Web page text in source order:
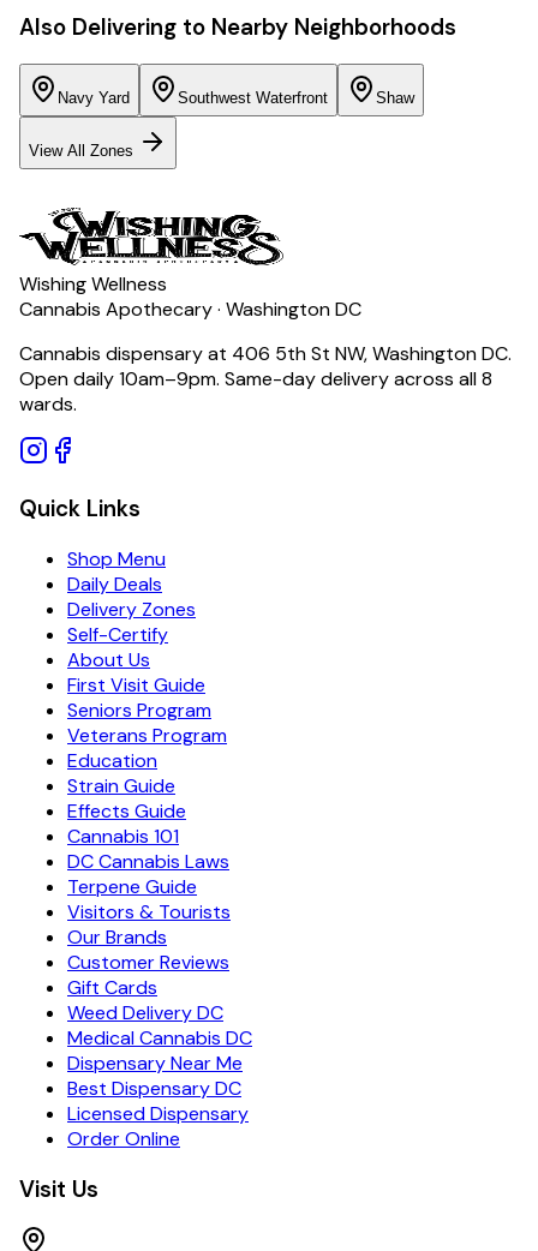
Also Delivering to Nearby Neighborhoods
Navy Yard Southwest Waterfront Shaw
View All Zones
Wishing Wellness
Cannabis Apothecary · Washington DC
Cannabis dispensary at 406 5th St NW, Washington DC.
Open daily 10am–9pm. Same-day delivery across all 8
wards.
Quick Links
Shop Menu
Daily Deals
Delivery Zones
Self-Certify
About Us
First Visit Guide
Seniors Program
Veterans Program
Education
Strain Guide
Effects Guide
Cannabis 101
DC Cannabis Laws
Terpene Guide
Visitors & Tourists
Our Brands
Customer Reviews
Gift Cards
Weed Delivery DC
Medical Cannabis DC
Dispensary Near Me
Best Dispensary DC
Licensed Dispensary
Order Online
Visit Us